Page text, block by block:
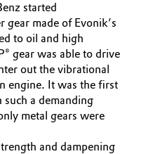
started
gear made of Evonik’s
to oil and high
gear was able to drive
out the vibrational
engine. It was the first
such a demanding
metal gears were
and dampening